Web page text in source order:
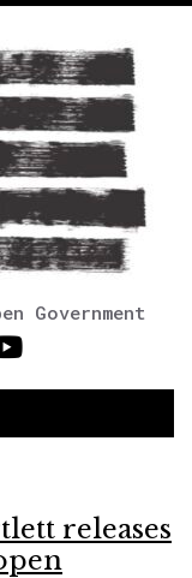
Government
releases